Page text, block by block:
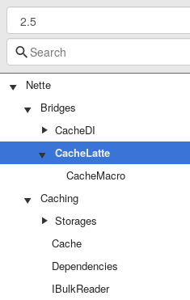
Nette
Bridges
CacheDI
CacheLatte
CacheMacro
Caching
Storages
Cache
Dependencies
IBulkReader